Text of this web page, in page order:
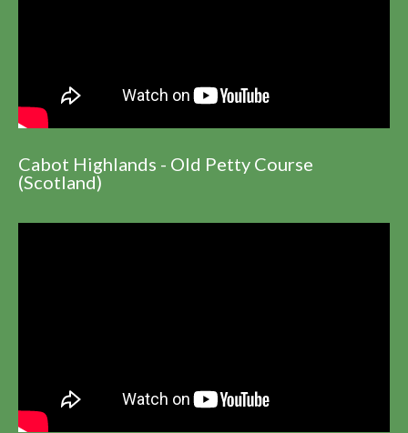
Cabot Highlands - Old Petty Course
(Scotland)